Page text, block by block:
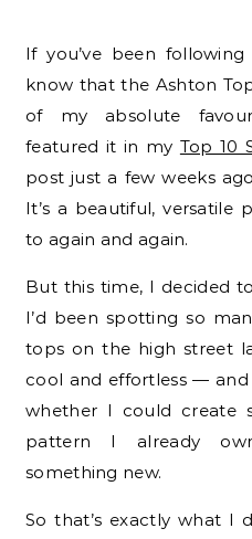
If you’ve been following along for a while, you’ll
know that the Ashton
of my absolute
featured it in my Top 10
post just a few weeks
It’s a beautiful,
to again and again.
But this time, I decided
I’d been spotting so
tops on the high street
cool and effortless —
whether I could create
pattern I already
something new.
So that’s exactly what I